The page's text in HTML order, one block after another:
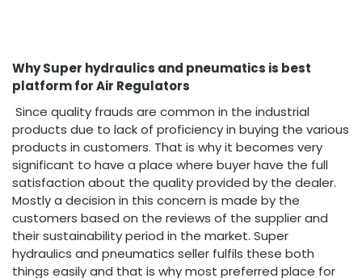
Why Super hydraulics and pneumatics is best
platform for Air Regulators
Since quality frauds are common in the industrial
products due to lack of proficiency in buying the various
products in customers. That is why it becomes very
significant to have a place where buyer have the full
satisfaction about the quality provided by the dealer.
Mostly a decision in this concern is made by the
customers based on the reviews of the supplier and
their sustainability period in the market. Super
hydraulics and pneumatics seller fulfils these both
things easily and that is why most preferred place for